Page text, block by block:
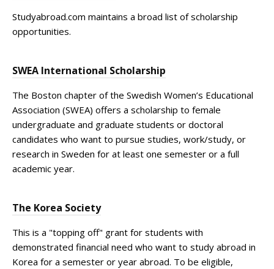
Studyabroad.com maintains a broad list of scholarship
opportunities.
SWEA International Scholarship
The Boston chapter of the Swedish Women’s Educational
Association (SWEA) offers a scholarship to female
undergraduate and graduate students or doctoral
candidates who want to pursue studies, work/study, or
research in Sweden for at least one semester or a full
academic year.
The Korea Society
This is a "topping off" grant for students with
demonstrated financial need who want to study abroad in
Korea for a semester or year abroad. To be eligible,